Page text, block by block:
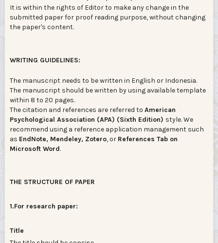
It is within the rights of Editor to make any change in the
submitted paper for proof reading purpose, without changing
the paper's content.
WRITING GUIDELINES:
The manuscript needs to be written in English or Indonesia.
The manuscript should be written by using available template
within 8 to 20 pages.
The citation and references are referred to American
Psychological Association (APA) (Sixth Edition) style. We
recommend using a reference application management such
as EndNote, Mendeley, Zotero, or References Tab on
Microsoft Word.
THE STRUCTURE OF PAPER
1.For research paper:
Title